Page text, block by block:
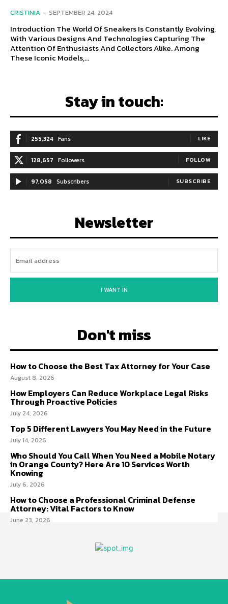
CRISTINIA - SEPTEMBER 24, 2024
Introduction The World Of Sneakers Is Constantly Evolving,
With Various Designs And Technologies Capturing The
Attention Of Enthusiasts And Collectors Alike. Among
These Iconic Models,...
Stay in touch:
255,324 Fans LIKE
128,657 Followers FOLLOW
97,058 Subscribers SUBSCRIBE
Newsletter
I WANT IN
Don't miss
How to Choose the Best Tax Attorney for Your Case
August 8, 2026
How Employers Can Reduce Workplace Legal Risks
Through Proactive Policies
July 24, 2026
Top 5 Different Lawyers You May Need in the Future
July 14, 2026
Who Should You Call When You Need a Mobile Notary
in Orange County? Here Are 10 Services Worth
Knowing
July 6, 2026
How to Choose a Professional Criminal Defense
Attorney: Vital Factors to Know
June 23, 2026